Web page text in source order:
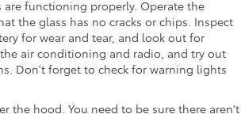
functioning properly. Operate the
the glass has no cracks or chips. Inspect
for wear and tear, and look out for
air conditioning and radio, and try out
Don't forget to check for warning lights
the hood. You need to be sure there aren't